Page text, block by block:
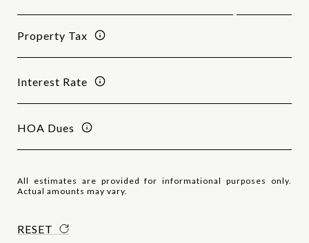
Property Tax
Interest Rate
HOA Dues
All estimates are provided for informational purposes only.
Actual amounts may vary.
RESET